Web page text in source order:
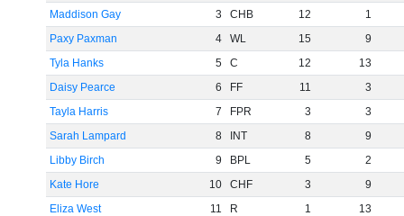
-60
-40
Maddison Gay
3 CHB 12
1
Paxy Paxman
4 WL 15
9
Tyla Hanks
5 C 12
13
Daisy Pearce
6 FF 11
3
Tayla Harris
7 FPR 3
3
Sarah Lampard
8 INT 8
9
Libby Birch
9 BPL 5
2
Kate Hore
10 CHF 3
9
Eliza West
11 R 1
13